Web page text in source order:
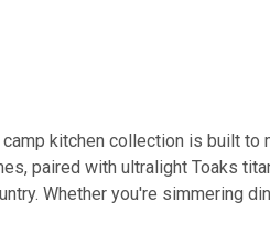
kitchen collection is built
paired with ultralight Toaks
Whether you're simmering